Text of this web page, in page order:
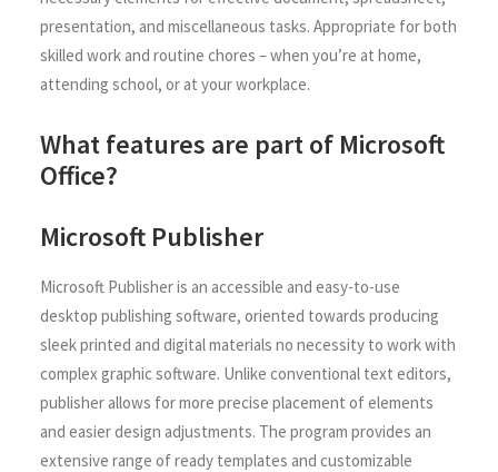
presentation, and miscellaneous tasks. Appropriate for both
skilled work and routine chores – when you’re at home,
attending school, or at your workplace.
What features are part of Microsoft
Office?
Microsoft Publisher
Microsoft Publisher is an accessible and easy-to-use
desktop publishing software, oriented towards producing
sleek printed and digital materials no necessity to work with
complex graphic software. Unlike conventional text editors,
publisher allows for more precise placement of elements
and easier design adjustments. The program provides an
extensive range of ready templates and customizable